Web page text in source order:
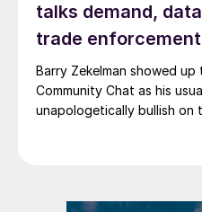
talks demand,
trade enforcement
Barry Zekelman showed up
Community Chat as his
unapologetically bullish on